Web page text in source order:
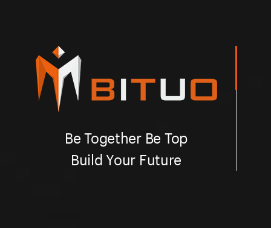
Be Together Be Top
Build Your Future